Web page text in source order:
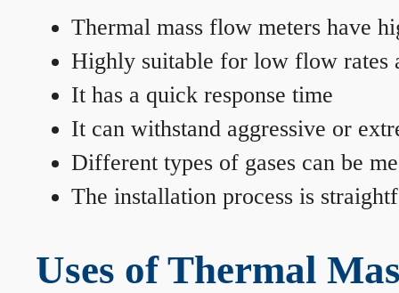
Thermal mass flow meters have
Highly suitable for low flow rates
It has a quick response time
It can withstand aggressive or
Different types of gases can be
The installation process is
Uses of Thermal